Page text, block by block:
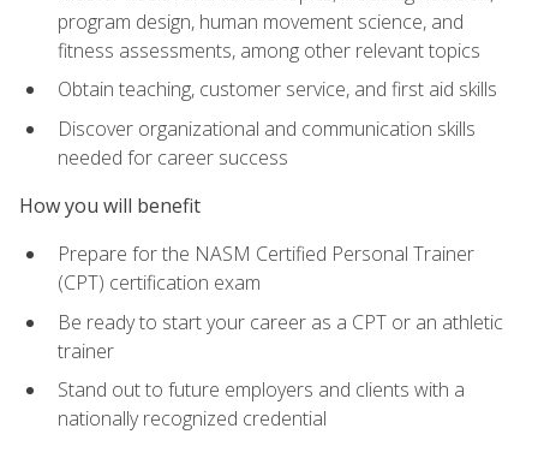
program design, human movement science, and
fitness assessments, among other relevant topics
Obtain teaching, customer service, and first aid skills
Discover organizational and communication skills
needed for career success
How you will benefit
Prepare for the NASM Certified Personal Trainer
(CPT) certification exam
Be ready to start your career as a CPT or an athletic
trainer
Stand out to future employers and clients with a
nationally recognized credential